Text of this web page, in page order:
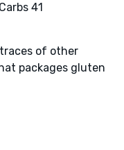
Carbs 41
of other
packages gluten